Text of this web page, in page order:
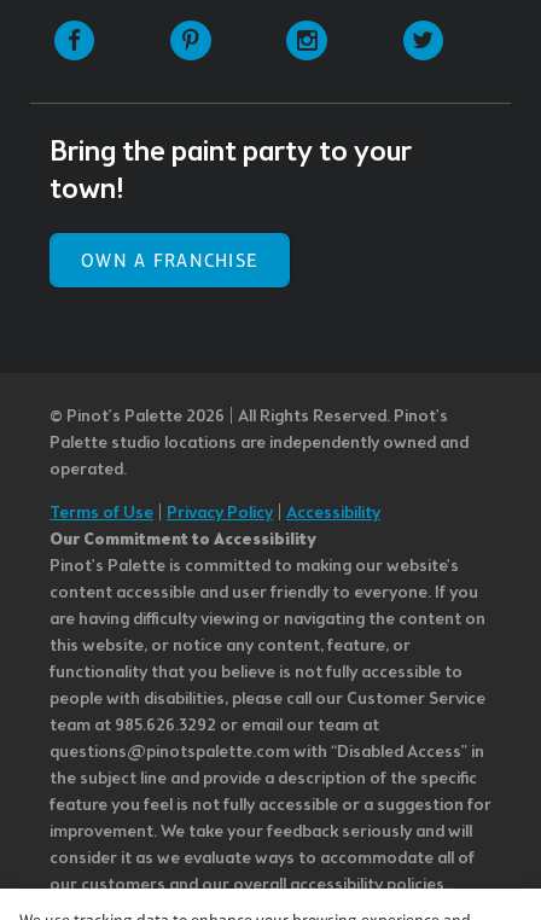
Facebook Pinterest Instagram
Bring the paint party to your
town!
OWN A FRANCHISE
© Pinot’s Palette 2026 | All Rights Reserved. Pinot's
Palette studio locations are independently owned and
operated.
Terms of Use Privacy Policy| Accessibility
Our Commitment to Accessibility
Pinot's Palette is committed to making our website's
content accessible and user friendly to everyone. If you
are having difficulty viewing or navigating the content on
this website, or notice any content, feature, or
functionality that you believe is not fully accessible to
people with disabilities, please call our Customer Service
team at 985.626.3292 or email our team at
questions@pinotspalette.com with “Disabled Access” in
the subject line and provide a description of the specific
feature you feel is not fully accessible or a suggestion for
improvement. We take your feedback seriously and will
consider it as we evaluate ways to accommodate all of
our customers and our overall accessibility policies.
Additionally, while we do not control such vendors, we